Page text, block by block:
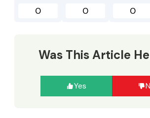
0 0 0
Was This Article
Yes